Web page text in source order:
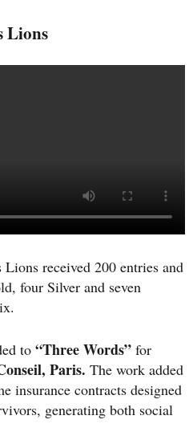
Lions
received 200 entries and
four Silver and seven
to “Three Words” for
Paris. The work added
insurance contracts designed
generating both social